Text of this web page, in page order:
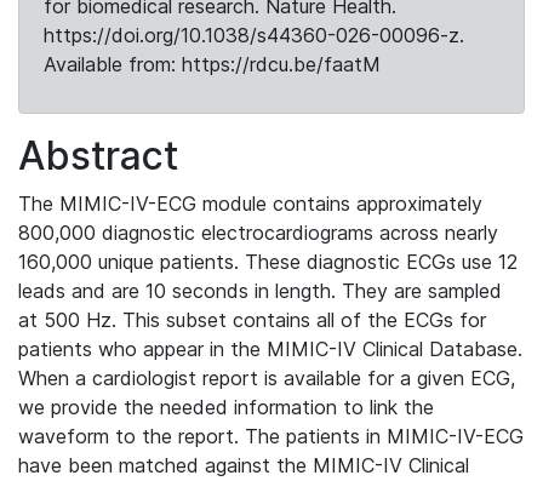
for biomedical research. Nature Health.
https://doi.org/10.1038/s44360-026-00096-z.
Available from: https://rdcu.be/faatM
Abstract
The MIMIC-IV-ECG module contains approximately
800,000 diagnostic electrocardiograms across nearly
160,000 unique patients. These diagnostic ECGs use 12
leads and are 10 seconds in length. They are sampled
at 500 Hz. This subset contains all of the ECGs for
patients who appear in the MIMIC-IV Clinical Database.
When a cardiologist report is available for a given ECG,
we provide the needed information to link the
waveform to the report. The patients in MIMIC-IV-ECG
have been matched against the MIMIC-IV Clinical